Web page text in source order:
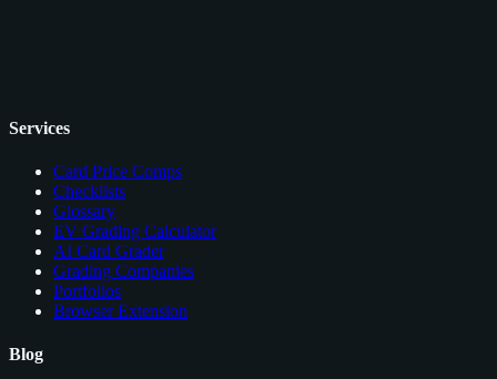
Services
Card Price Comps
Checklists
Glossary
EV Grading Calculator
AI Card Grader
Grading Companies
Portfolios
Browser Extension
Blog